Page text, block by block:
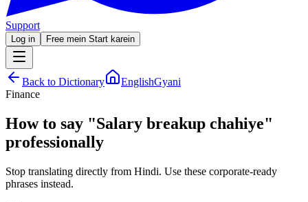
Support
Log in Free mein Start karein
Back to Dictionary
EnglishGyani
Finance
How to say "Salary breakup chahiye"
professionally
Stop translating directly from Hindi. Use these corporate-ready
phrases instead.